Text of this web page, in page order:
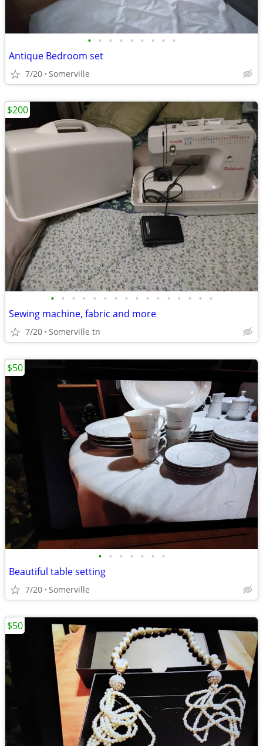
• • • • • • • • •
Antique Bedroom set
7/20 Somerville
• • • • • • • • • • • • • • • •
Sewing machine, fabric and more
7/20 Somerville tn
$200
• • • • • • •
Beautiful table setting
7/20 Somerville
$50
$50